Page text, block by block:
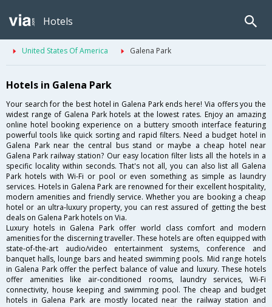
Hotels
United States Of America Galena Park
Hotels in Galena Park
Your search for the best hotel in Galena Park ends here! Via offers you the
widest range of Galena Park hotels at the lowest rates. Enjoy an amazing
online hotel booking experience on a buttery smooth interface featuring
powerful tools like quick sorting and rapid filters. Need a budget hotel in
Galena Park near the central bus stand or maybe a cheap hotel near
Galena Park railway station? Our easy location filter lists all the hotels in a
specific locality within seconds. That's not all, you can also list all Galena
Park hotels with Wi-Fi or pool or even something as simple as laundry
services. Hotels in Galena Park are renowned for their excellent hospitality,
modern amenities and friendly service. Whether you are booking a cheap
hotel or an ultra-luxury property, you can rest assured of getting the best
deals on Galena Park hotels on Via.
Luxury hotels in Galena Park offer world class comfort and modern
amenities for the discerning traveller. These hotels are often equipped with
state-of-the-art audio/video entertainment systems, conference and
banquet halls, lounge bars and heated swimming pools. Mid range hotels
in Galena Park offer the perfect balance of value and luxury. These hotels
offer amenities like air-conditioned rooms, laundry services, Wi-Fi
connectivity, house keeping and swimming pool. The cheap and budget
hotels in Galena Park are mostly located near the railway station and